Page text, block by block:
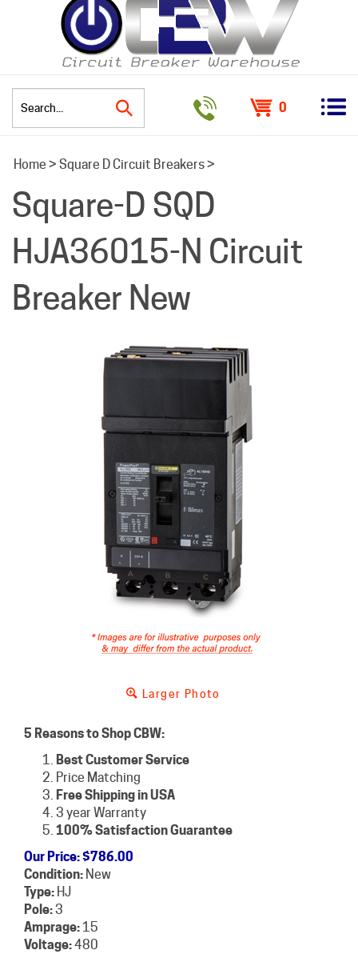
0
Home > Square D Circuit Breakers>
Square-D SQD
HJA36015-N Circuit
Breaker New
Larger Photo
5 Reasons to Shop CBW:
Best Customer Service
Price Matching
Free Shipping in USA
3 year Warranty
100% Satisfaction Guarantee
Our Price:$786.00
Condition: New
Type: HJ
Pole:3
Amprage: 15
Voltage:480